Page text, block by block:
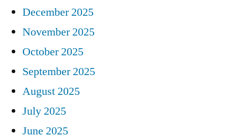
December 2025
November 2025
October 2025
September 2025
August 2025
July 2025
June 2025